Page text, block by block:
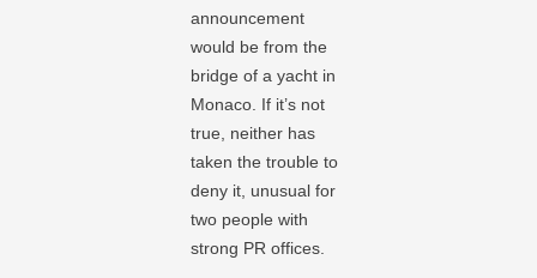
announcement
would be from the
bridge of a yacht in
Monaco. If it’s not
true, neither has
taken the trouble to
deny it, unusual for
two people with
strong PR offices.